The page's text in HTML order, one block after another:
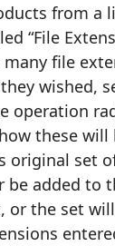
from a
“File
many file
wished,
operation
these will
original set
be added to
or the set